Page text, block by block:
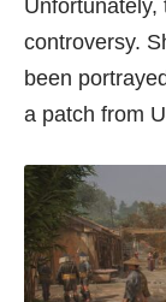
Unfortunately,
controversy.
been
a patch from